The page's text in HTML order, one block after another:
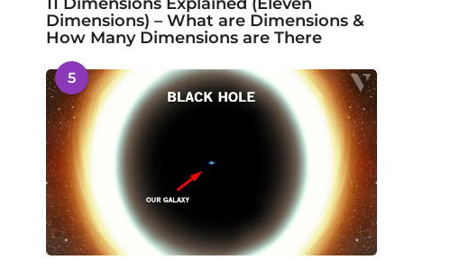
11 Dimensions Explained (Eleven
Dimensions) – What are Dimensions &
How Many Dimensions are There
5